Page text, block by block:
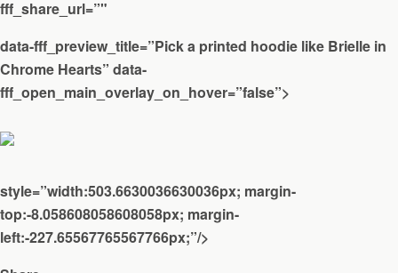
fff_share_url=”"
data-fff_preview_title=”Pick a printed hoodie like Brielle in
Chrome Hearts” data-
fff_open_main_overlay_on_hover=”false”>
style=”width:503.6630036630036px; margin-
top:-8.058608058608058px; margin-
left:-227.65567765567766px;”/>